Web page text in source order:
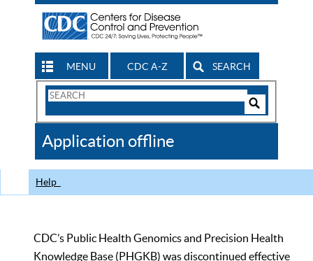
MENU CDC A-Z SEARCH
Search
CDC
Application offline
Help
CDC’s Public Health Genomics and Precision Health
Knowledge Base (PHGKB) was discontinued effective